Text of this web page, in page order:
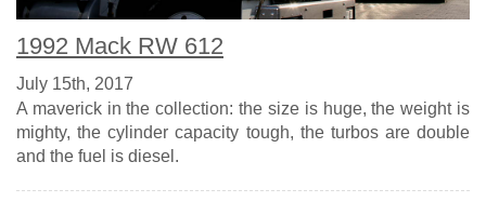
1992 Mack RW 612
July 15th, 2017
A maverick in the collection: the size is huge, the weight is
mighty, the cylinder capacity tough, the turbos are double
and the fuel is diesel.